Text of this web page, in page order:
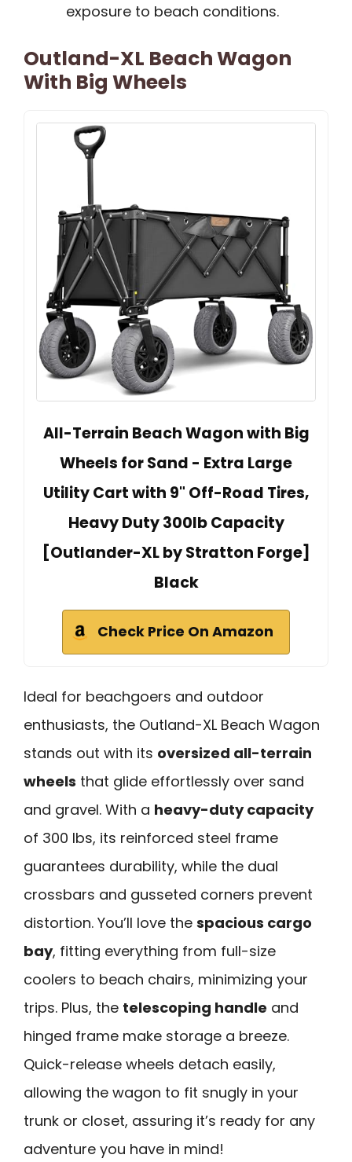
exposure to beach conditions.
Outland-XL Beach Wagon
With Big Wheels
All-Terrain Beach Wagon with Big
Wheels for Sand - Extra Large
Utility Cart with 9" Off-Road Tires,
Heavy Duty 300lb Capacity
[Outlander-XL by Stratton Forge]
Black
Check Price On Amazon
Ideal for beachgoers and outdoor
enthusiasts, the Outland-XL Beach Wagon
stands out with its oversized all-terrain
wheels that glide effortlessly over sand
and gravel. With a heavy-duty capacity
of 300 lbs, its reinforced steel frame
guarantees durability, while the dual
crossbars and gusseted corners prevent
distortion. You’ll love the spacious cargo
bay, fitting everything from full-size
coolers to beach chairs, minimizing your
trips. Plus, the telescoping handle and
hinged frame make storage a breeze.
Quick-release wheels detach easily,
allowing the wagon to fit snugly in your
trunk or closet, assuring it’s ready for any
adventure you have in mind!